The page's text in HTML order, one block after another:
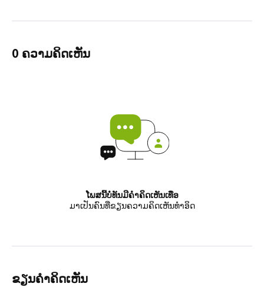
0 ຄວາມຄິດເຫັນ
ໂພສນີ້ບໍ່ທັນມີຄຳຄິດເຫັນເທື່ອ
ມາເປັນຄົນທີ່ຂຽນຄວາມຄິດເຫັນທຳອິດ
ຂຽນຄຳຄິດເຫັນ